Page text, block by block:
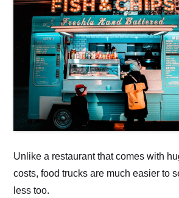
Unlike a restaurant that comes with
costs, food trucks are much easier to
less too.